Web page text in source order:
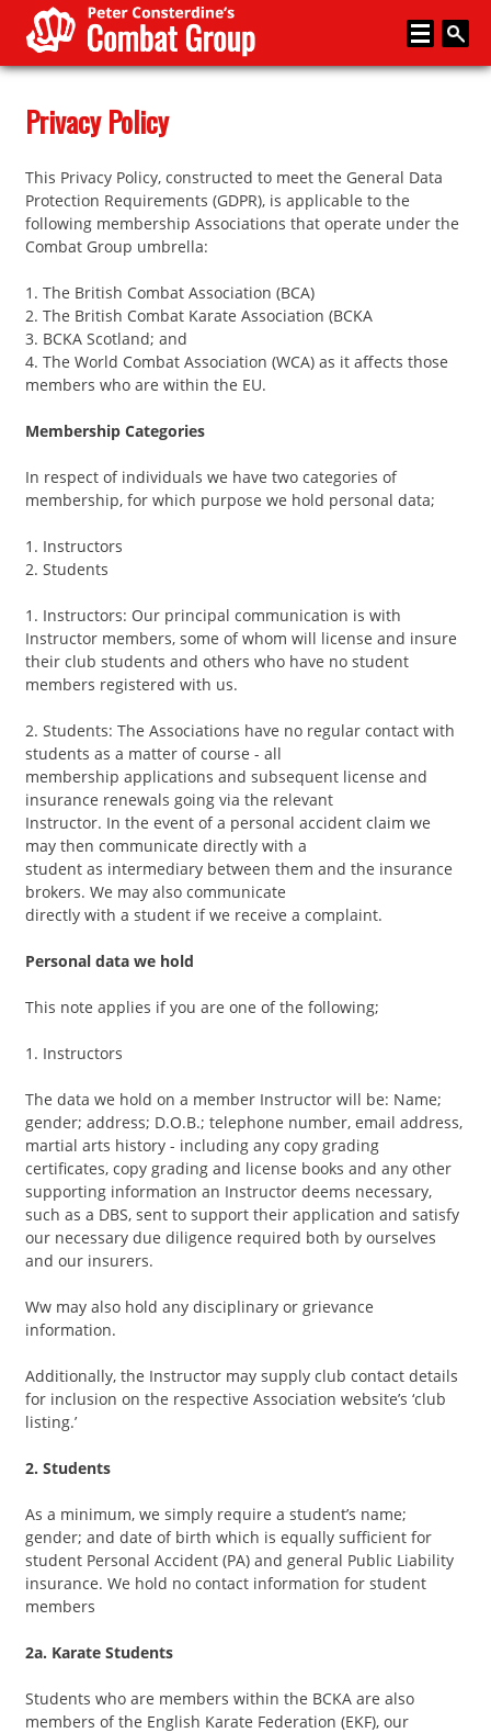
Home
Memberships
Media
News
Events
Contact
Privacy Policy
This Privacy Policy, constructed to meet the General Data
Protection Requirements (GDPR), is applicable to the
following membership Associations that operate under the
Combat Group umbrella:
1. The British Combat Association (BCA)
2. The British Combat Karate Association (BCKA
3. BCKA Scotland; and
4. The World Combat Association (WCA) as it affects those
members who are within the EU.
Membership Categories
In respect of individuals we have two categories of
membership, for which purpose we hold personal data;
1. Instructors
2. Students
1. Instructors: Our principal communication is with
Instructor members, some of whom will license and insure
their club students and others who have no student
members registered with us.
2. Students: The Associations have no regular contact with
students as a matter of course - all
membership applications and subsequent license and
insurance renewals going via the relevant
Instructor. In the event of a personal accident claim we
may then communicate directly with a
student as intermediary between them and the insurance
brokers. We may also communicate
directly with a student if we receive a complaint.
Personal data we hold
This note applies if you are one of the following;
1. Instructors
The data we hold on a member Instructor will be: Name;
gender; address; D.O.B.; telephone number, email address,
martial arts history - including any copy grading
certificates, copy grading and license books and any other
supporting information an Instructor deems necessary,
such as a DBS, sent to support their application and satisfy
our necessary due diligence required both by ourselves
and our insurers.
Ww may also hold any disciplinary or grievance
information.
Additionally, the Instructor may supply club contact details
for inclusion on the respective Association website’s ‘club
listing.’
2. Students
As a minimum, we simply require a student’s name;
gender; and date of birth which is equally sufficient for
student Personal Accident (PA) and general Public Liability
insurance. We hold no contact information for student
members
2a. Karate Students
Students who are members within the BCKA are also
members of the English Karate Federation (EKF), our